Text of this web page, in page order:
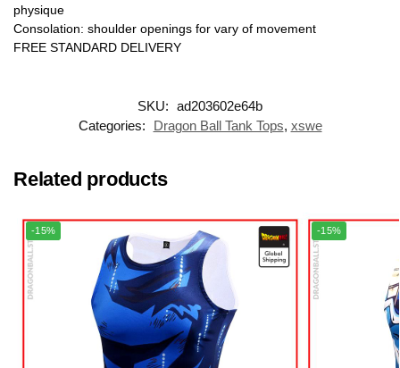
physique
Consolation: shoulder openings for vary of movement
FREE STANDARD DELIVERY
SKU: ad203602e64b
Categories:
Dragon Ball Tank Tops, xswe
Related products
-15% -15%